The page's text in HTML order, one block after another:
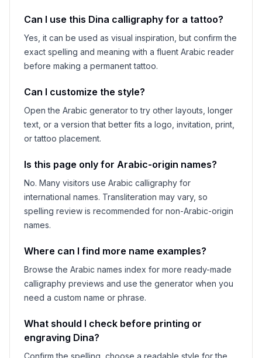
Can I use this Dina calligraphy for a tattoo?
Yes, it can be used as visual inspiration, but confirm the
exact spelling and meaning with a fluent Arabic reader
before making a permanent tattoo.
Can I customize the style?
Open the Arabic generator to try other layouts, longer
text, or a version that better fits a logo, invitation, print,
or tattoo placement.
Is this page only for Arabic-origin names?
No. Many visitors use Arabic calligraphy for
international names. Transliteration may vary, so
spelling review is recommended for non-Arabic-origin
names.
Where can I find more name examples?
Browse the Arabic names index for more ready-made
calligraphy previews and use the generator when you
need a custom name or phrase.
What should I check before printing or
engraving Dina?
Confirm the spelling, choose a readable style for the